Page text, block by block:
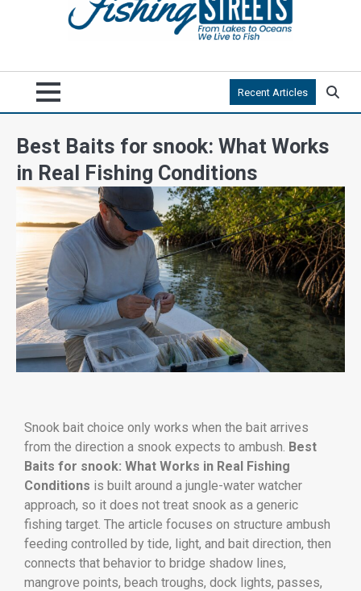
Recent Articles
Best Baits for snook: What Works
in Real Fishing Conditions
Snook bait choice only works when the bait arrives
from the direction a snook expects to ambush. Best
Baits for snook: What Works in Real Fishing
Conditions is built around a jungle-water watcher
approach, so it does not treat snook as a generic
fishing target. The article focuses on structure ambush
feeding controlled by tide, light, and bait direction, then
connects that behavior to bridge shadow lines,
mangrove points, beach troughs, dock lights, passes,